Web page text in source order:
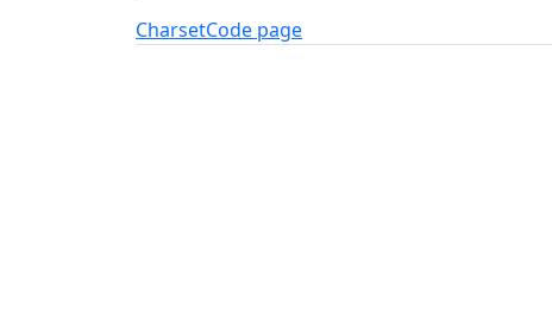
CharsetCode page